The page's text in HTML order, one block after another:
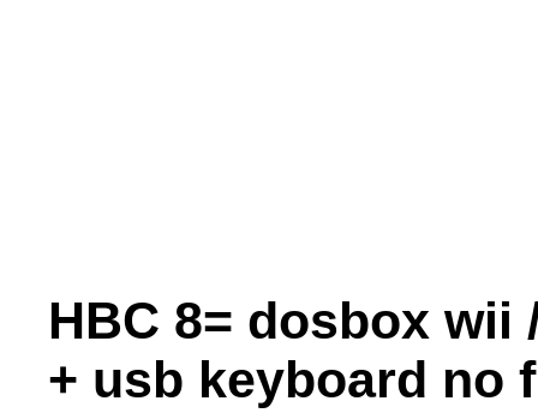
HBC 8= dosbox wii
+ usb keyboard no